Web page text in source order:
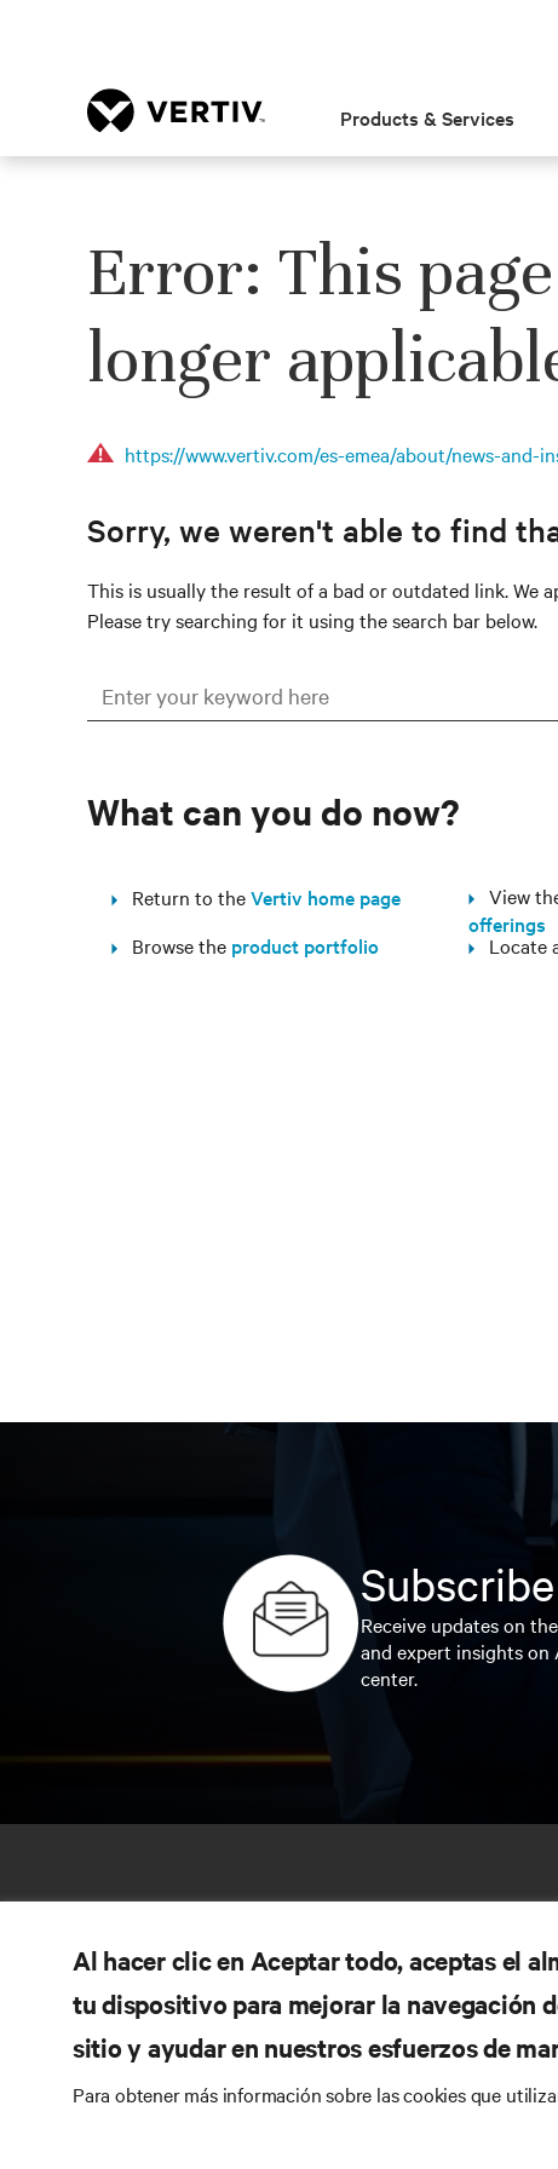
Products & Services
Error: This
longer
https://www.vertiv.com/es-emea/about/news-
Sorry, we weren't able to find
This is usually the result of a bad or outdated link. We
Please try searching for it using the search bar below.
What can you do now?
Return to theVertiv home page
Browse the product portfolio
View
offerings
Locate
Receive updates on
and expert insights
center.
CONNECT WITH US
Al hacer clic en Aceptar todo, aceptas el
tu dispositivo para mejorar la navegación
sitio y ayudar en nuestros esfuerzos de
Para obtener más información sobre las cookies que